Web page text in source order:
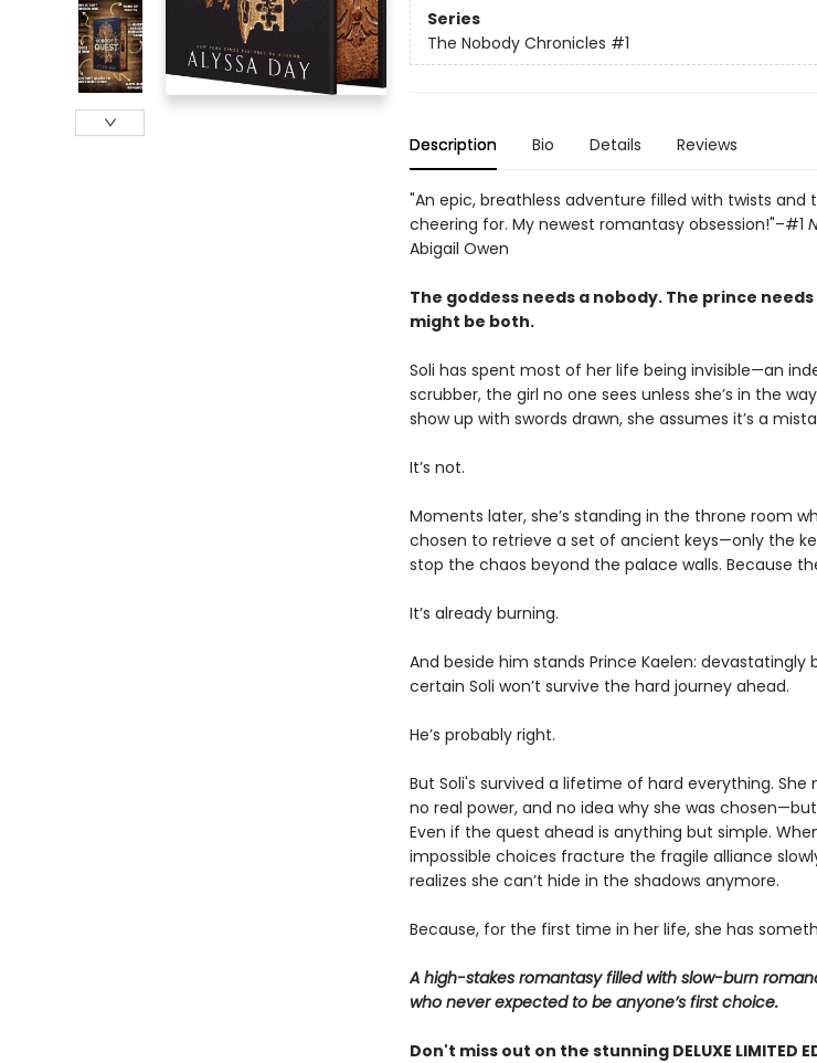
Series
The Nobody Chronicles #1
Description Bio Details Reviews
"An epic, breathless adventure filled with twists and
cheering for. My newest romantasy obsession!"–#1
Abigail Owen
The goddess needs a nobody. The prince
might be both.
Soli has spent most of her life being invisible—an
scrubber, the girl no one sees unless she’s in the
show up with swords drawn, she assumes it’s a
It’s not.
Moments later, she’s standing in the throne room
chosen to retrieve a set of ancient keys—only the
stop the chaos beyond the palace walls. Because
It’s already burning.
And beside him stands Prince Kaelen: devastatingly
certain Soli won’t survive the hard journey ahead.
He’s probably right.
But Soli's survived a lifetime of hard everything.
no real power, and no idea why she was
Even if the quest ahead is anything but simple.
impossible choices fracture the fragile alliance
realizes she can’t hide in the shadows anymore.
Because, for the first time in her life, she has
A high-stakes romantasy filled with slow-burn
who never expected to be anyone’s first choice.
Don't miss out on the stunning DELUXE LIMITED